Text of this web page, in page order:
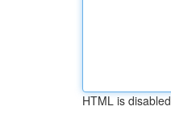
HTML is disabled